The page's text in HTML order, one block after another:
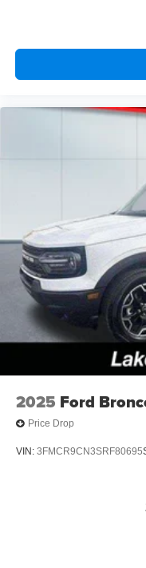
2025 Ford
Price Drop
VIN: 3FMCR9CN3SRF80695